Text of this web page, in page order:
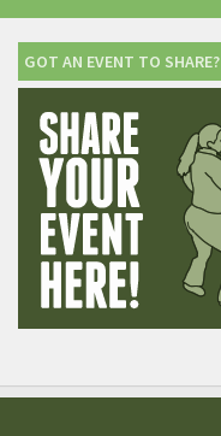
GOT AN EVENT TO SHARE?